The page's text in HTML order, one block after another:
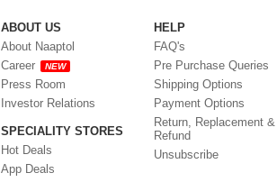
ABOUT US
About Naaptol
Career
NEW
Press Room
Investor Relations
SPECIALITY STORES
Hot Deals
App Deals
HELP
FAQ's
Pre Purchase Queries
Shipping Options
Payment Options
Return, Replacement &
Refund
Unsubscribe